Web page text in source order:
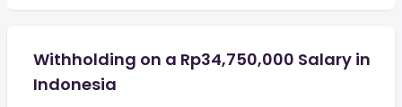
Withholding on a Rp34,750,000 Salary in
Indonesia